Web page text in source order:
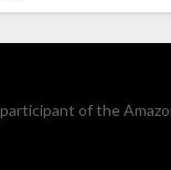
participant of the